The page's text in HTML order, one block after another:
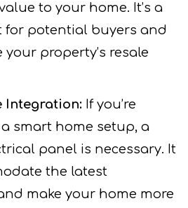
to your home. It’s a
for potential buyers and
your property’s resale
Integration: If you’re
smart home setup, a
panel is necessary. It
the latest
make your home more